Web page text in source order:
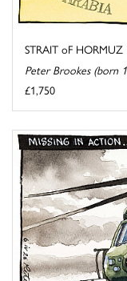
STRAIT oF HORMUZ
Peter Brookes (born
£1,750